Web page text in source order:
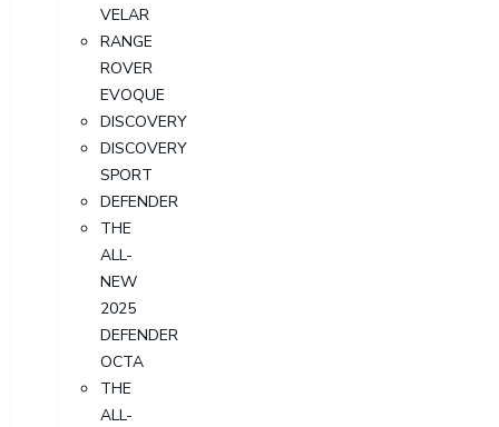
VELAR
RANGE
ROVER
EVOQUE
DISCOVERY
DISCOVERY
SPORT
DEFENDER
THE
ALL-
NEW
2025
DEFENDER
OCTA
THE
ALL-